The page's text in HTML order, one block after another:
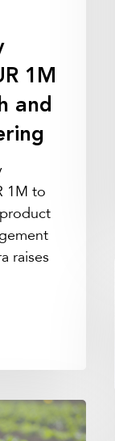
1M
and
1M to
raises